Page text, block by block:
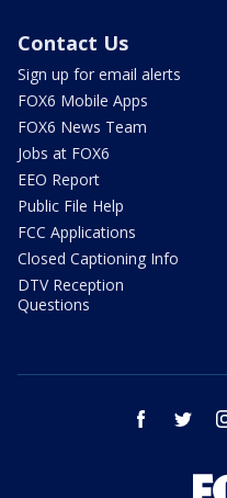
Contact Us
Sign up for email alerts
FOX6 Mobile Apps
FOX6 News Team
Jobs at FOX6
EEO Report
Public File Help
FCC Applications
Closed Captioning Info
DTV Reception
Questions
facebook twitter